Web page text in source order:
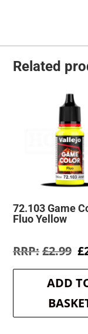
Related
72.103 Game
Fluo Yellow
£2.99 £
ADD